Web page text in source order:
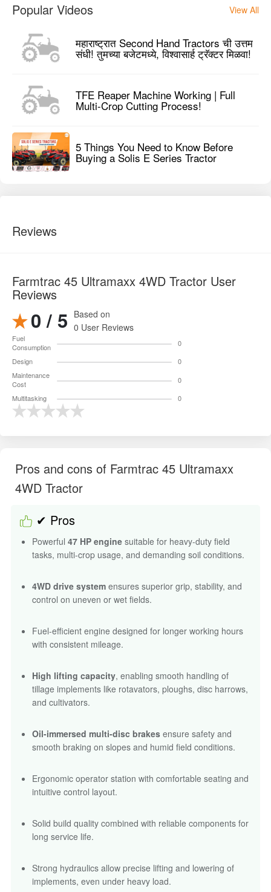
Popular Videos View All
महाराष्ट्रात Second Hand Tractors ची उत्तम
संधी! तुमच्या बजेटमध्ये, विश्वासार्ह ट्रॅक्टर मिळवा!
TFE Reaper Machine Working | Full
Multi-Crop Cutting Process!
5 Things You Need to Know Before
Buying a Solis E Series Tractor
Reviews
Farmtrac 45 Ultramaxx 4WD Tractor User
Reviews
0 / 5 Based on
0 User Reviews
Fuel
Consumption
0
Design
0
Maintenance
Cost
0
Multitasking
0
Pros and cons of Farmtrac 45 Ultramaxx
4WD Tractor
✔ Pros
Powerful 47 HP engine suitable for heavy-duty field
tasks, multi-crop usage, and demanding soil conditions.
4WD drive system ensures superior grip, stability, and
control on uneven or wet fields.
Fuel-efficient engine designed for longer working hours
with consistent mileage.
High lifting capacity, enabling smooth handling of
tillage implements like rotavators, ploughs, disc harrows,
and cultivators.
Oil-immersed multi-disc brakes ensure safety and
smooth braking on slopes and humid field conditions.
Ergonomic operator station with comfortable seating and
intuitive control layout.
Solid build quality combined with reliable components for
long service life.
Strong hydraulics allow precise lifting and lowering of
implements, even under heavy load.